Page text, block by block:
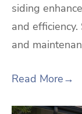
siding
and
and
Read More→